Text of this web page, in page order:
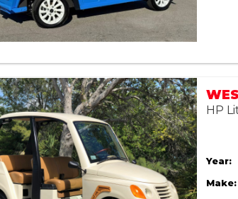
HP
Year:
Make: